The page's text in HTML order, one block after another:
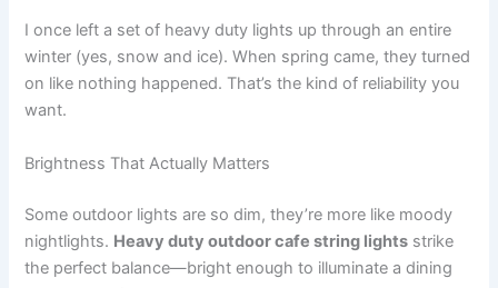
I once left a set of heavy duty lights up through an entire
winter (yes, snow and ice). When spring came, they turned
on like nothing happened. That’s the kind of reliability you
want.
Brightness That Actually Matters
Some outdoor lights are so dim, they’re more like moody
nightlights. Heavy duty outdoor cafe string lights strike
the perfect balance—bright enough to illuminate a dining